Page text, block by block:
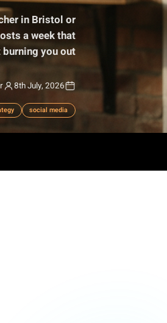
A butcher in Bristol or
sharper posts a week that
without burning you out.
8th July, 2026
for